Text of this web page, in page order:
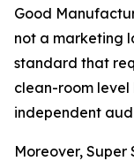
Good
not a marketing
standard that
clean-room level
independent
Moreover,